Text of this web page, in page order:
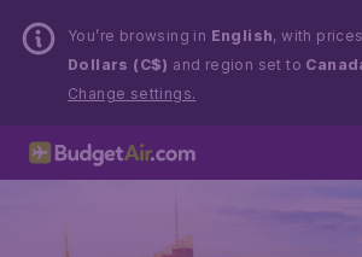
You’re browsing in English, with
Dollars (C$) and region set to
Change settings.